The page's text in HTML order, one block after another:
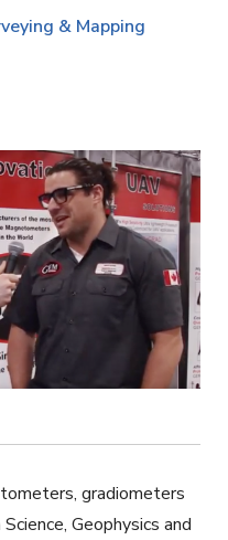
& Mapping
gradiometers
Geophysics and